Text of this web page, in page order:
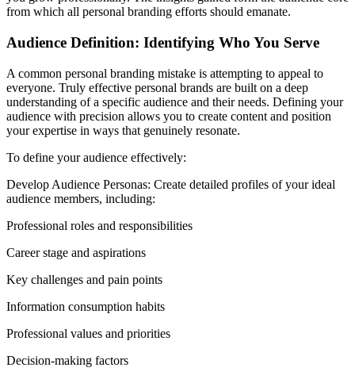
from which all personal branding efforts should emanate.
Audience Definition: Identifying Who You Serve
A common personal branding mistake is attempting to appeal to
everyone. Truly effective personal brands are built on a deep
understanding of a specific audience and their needs. Defining your
audience with precision allows you to create content and position
your expertise in ways that genuinely resonate.
To define your audience effectively:
Develop Audience Personas: Create detailed profiles of your ideal
audience members, including:
Professional roles and responsibilities
Career stage and aspirations
Key challenges and pain points
Information consumption habits
Professional values and priorities
Decision-making factors